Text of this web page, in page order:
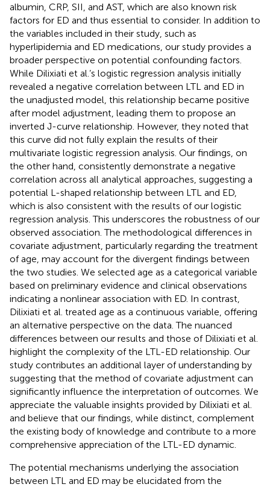
albumin, CRP, SII, and AST, which are also known risk
factors for ED and thus essential to consider. In addition to
the variables included in their study, such as
hyperlipidemia and ED medications, our study provides a
broader perspective on potential confounding factors.
While Dilixiati et al.’s logistic regression analysis initially
revealed a negative correlation between LTL and ED in
the unadjusted model, this relationship became positive
after model adjustment, leading them to propose an
inverted J-curve relationship. However, they noted that
this curve did not fully explain the results of their
multivariate logistic regression analysis. Our findings, on
the other hand, consistently demonstrate a negative
correlation across all analytical approaches, suggesting a
potential L-shaped relationship between LTL and ED,
which is also consistent with the results of our logistic
regression analysis. This underscores the robustness of our
observed association. The methodological differences in
covariate adjustment, particularly regarding the treatment
of age, may account for the divergent findings between
the two studies. We selected age as a categorical variable
based on preliminary evidence and clinical observations
indicating a nonlinear association with ED. In contrast,
Dilixiati et al. treated age as a continuous variable, offering
an alternative perspective on the data. The nuanced
differences between our results and those of Dilixiati et al.
highlight the complexity of the LTL-ED relationship. Our
study contributes an additional layer of understanding by
suggesting that the method of covariate adjustment can
significantly influence the interpretation of outcomes. We
appreciate the valuable insights provided by Dilixiati et al.
and believe that our findings, while distinct, complement
the existing body of knowledge and contribute to a more
comprehensive appreciation of the LTL-ED dynamic.
The potential mechanisms underlying the association
between LTL and ED may be elucidated from the